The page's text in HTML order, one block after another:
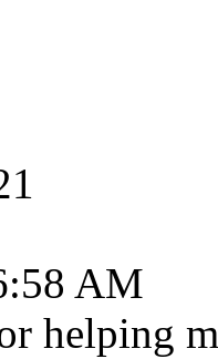
AM
helping